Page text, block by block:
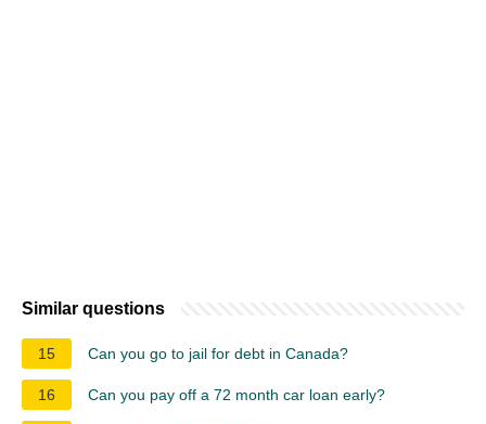
Similar questions
15 Can you go to jail for debt in Canada?
16 Can you pay off a 72 month car loan early?